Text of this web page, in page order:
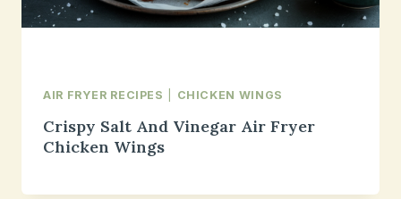
AIR FRYER RECIPES CHICKEN WINGS
Crispy Salt And Vinegar Air Fryer
Chicken Wings